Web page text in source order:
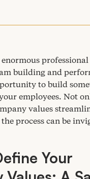
professional
building and
to build
employees. Not
values
process can be
Your